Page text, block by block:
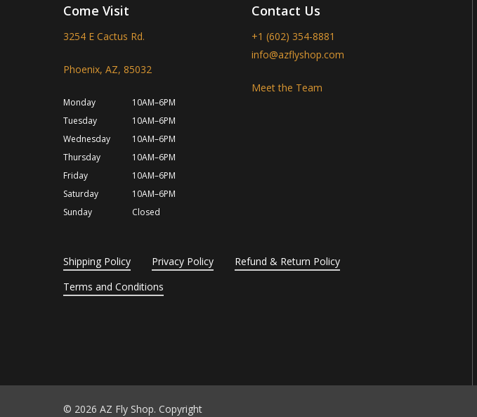
Come Visit
3254 E Cactus Rd.
Phoenix, AZ, 85032
Monday
10AM–6PM
Tuesday
10AM–6PM
Wednesday
10AM–6PM
Thursday
10AM–6PM
Friday
10AM–6PM
Saturday
10AM–6PM
Sunday
Closed
Contact Us
+1 (602) 354-8881
info@azflyshop.com
Meet the Team
Shipping Policy Privacy Policy
Refund & Return Policy
Terms and Conditions
© 2026 AZ Fly Shop. Copyright